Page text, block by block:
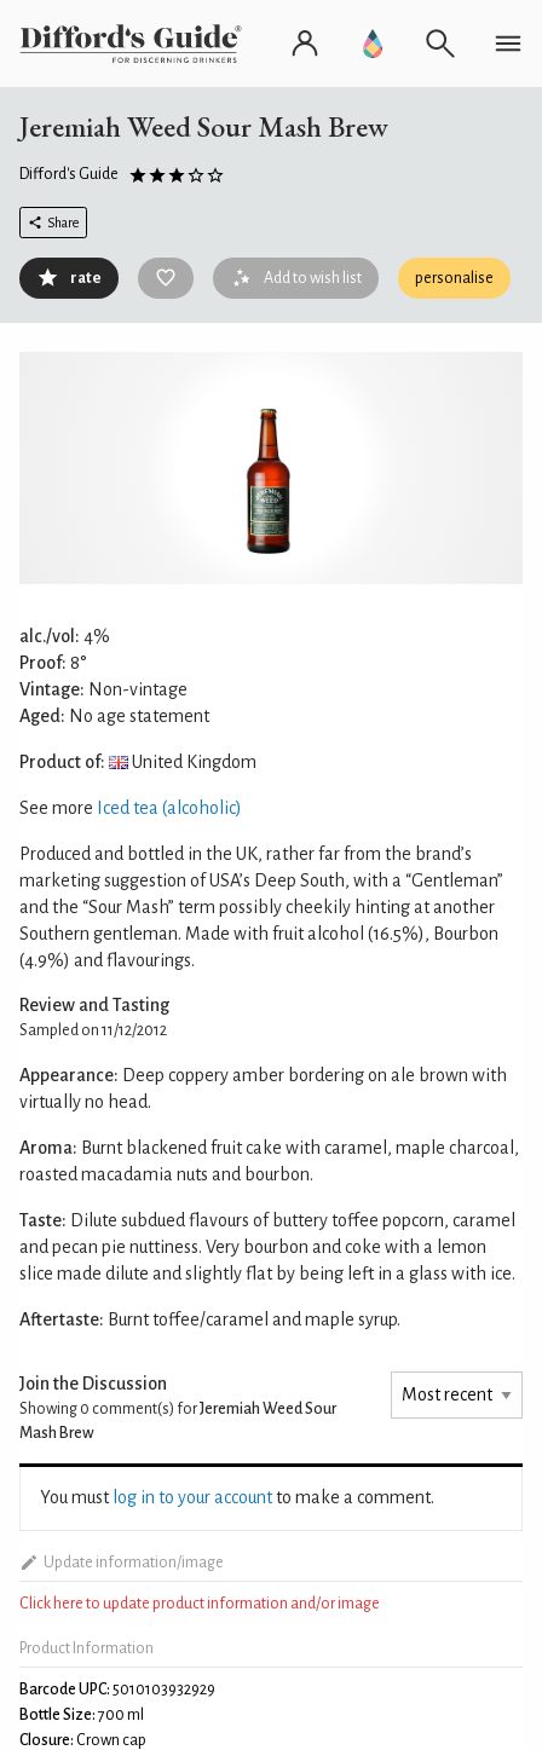
Jeremiah Weed Sour Mash Brew
Difford's Guide
Share
rate Add to wish list personalise
alc./vol: 4%
Proof: 8°
Vintage: Non-vintage
Aged: No age statement
Product of: United Kingdom
See more Iced tea (alcoholic)
Produced and bottled in the UK, rather far from the brand’s
marketing suggestion of USA’s Deep South, with a “Gentleman”
and the “Sour Mash” term possibly cheekily hinting at another
Southern gentleman. Made with fruit alcohol (16.5%), Bourbon
(4.9%) and flavourings.
Review and Tasting
Sampled on 11/12/2012
Appearance: Deep coppery amber bordering on ale brown with
virtually no head.
Aroma: Burnt blackened fruit cake with caramel, maple charcoal,
roasted macadamia nuts and bourbon.
Taste: Dilute subdued flavours of buttery toffee popcorn, caramel
and pecan pie nuttiness. Very bourbon and coke with a lemon
slice made dilute and slightly flat by being left in a glass with ice.
Aftertaste: Burnt toffee/caramel and maple syrup.
Join the Discussion
Showing 0 comment(s) forJeremiah Weed Sour
Mash Brew
You must log in to your accountto make a comment.
Update information/image
Click here to update product information and/or image
Product Information
Barcode UPC: 5010103932929
Bottle Size: 700 ml
Closure: Crown cap